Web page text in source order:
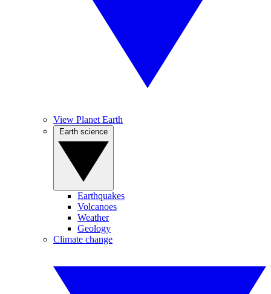
View Planet Earth
Earthquakes
Volcanoes
Weather
Geology
Climate change